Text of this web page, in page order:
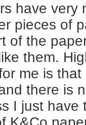
have very
pieces of
of the
them.
me is
there is
I just have